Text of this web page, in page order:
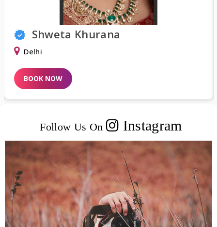
Tisha Thakur
Surat
BOOK NOW
Follow Us On Instagram